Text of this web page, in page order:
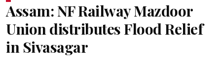
Assam: NF Railway Mazdoor
Union distributes Flood Relief
in Sivasagar